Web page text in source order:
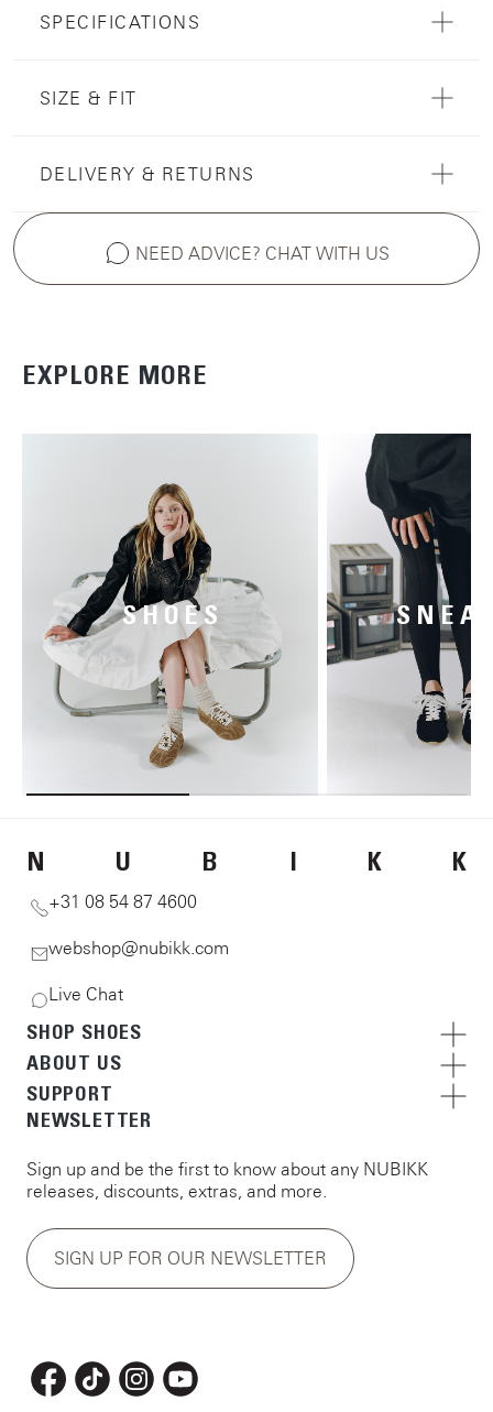
SPECIFICATIONS
SIZE & FIT
DELIVERY & RETURNS
NEED ADVICE? CHAT WITH US
EXPLORE MORE
SHOES
N U B I K K
+31 08 54 87 4600
webshop@nubikk.com
Live Chat
SHOP SHOES
ABOUT US
SUPPORT
NEWSLETTER
Sign up and be the first to know about any NUBIKK
releases, discounts, extras, and more.
SIGN UP FOR OUR NEWSLETTER